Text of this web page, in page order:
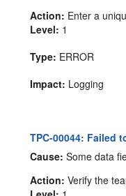
Action: Enter a
Level: 1
Type: ERROR
Impact: Logging
TPC-00044: Failed
Cause: Some data
Action: Verify the